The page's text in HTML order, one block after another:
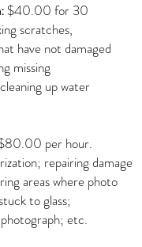
$40.00 for 30
scratches,
have not damaged
missing
up water
per hour.
repairing damage
areas where photo
to glass;
etc.